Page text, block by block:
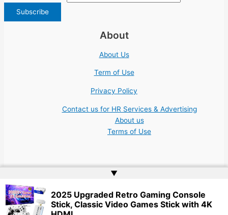
About
About Us
Term of Use
Privacy Policy
Contact us for HR Services & Advertising
About us
Terms of Use
Copyright © 2026 | Website by Web Doktoru
▲
2025 Upgraded Retro Gaming Console
Stick, Classic Video Games Stick with 4K